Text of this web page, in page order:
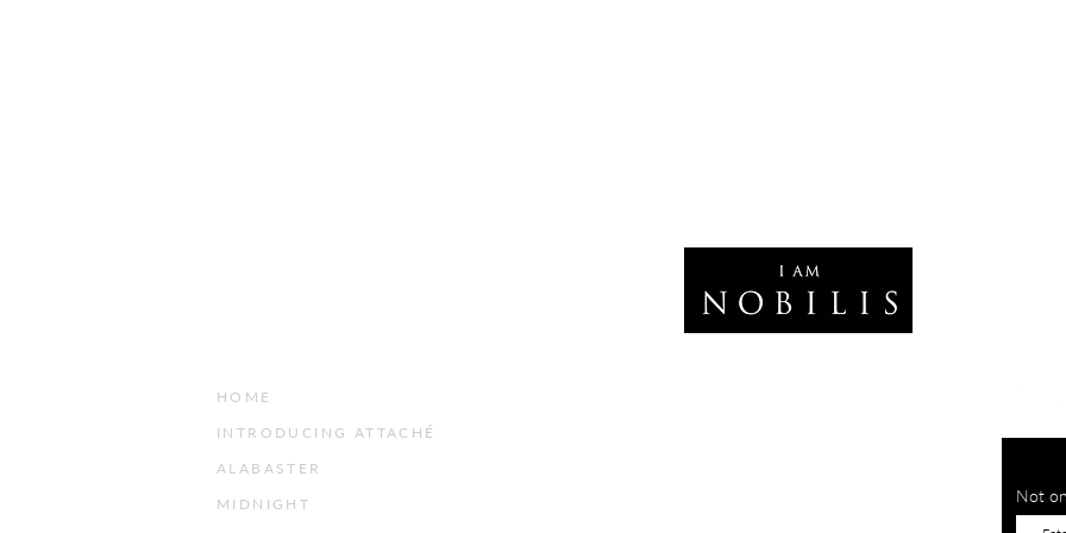
HOME
INTRODUCING ATTACHÉ
ALABASTER
MIDNIGHT
Not